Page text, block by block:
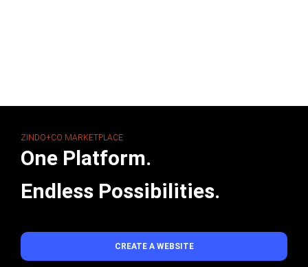
ZINDO+CO MARKETPLACE
One Platform.
Endless Possibilities.
CREATE A WEBSITE